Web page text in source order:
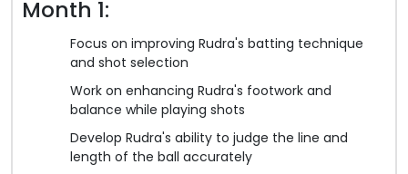
Month 1:
Focus on improving Rudra's batting technique
and shot selection
Work on enhancing Rudra's footwork and
balance while playing shots
Develop Rudra's ability to judge the line and
length of the ball accurately